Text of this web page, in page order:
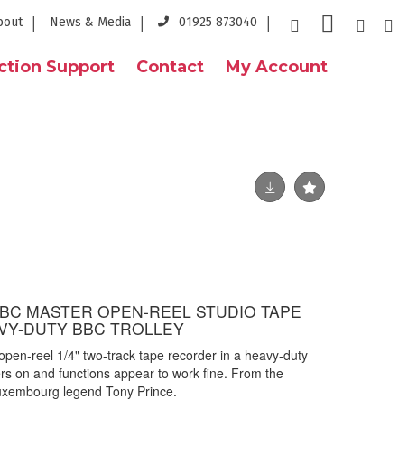
News & Media 01925 873040
Support Contact My Account
MASTER OPEN-REEL STUDIO TAPE
DUTY BBC TROLLEY
reel 1/4" two-track tape recorder in a heavy-duty
on and functions appear to work fine. From the
legend Tony Prince.